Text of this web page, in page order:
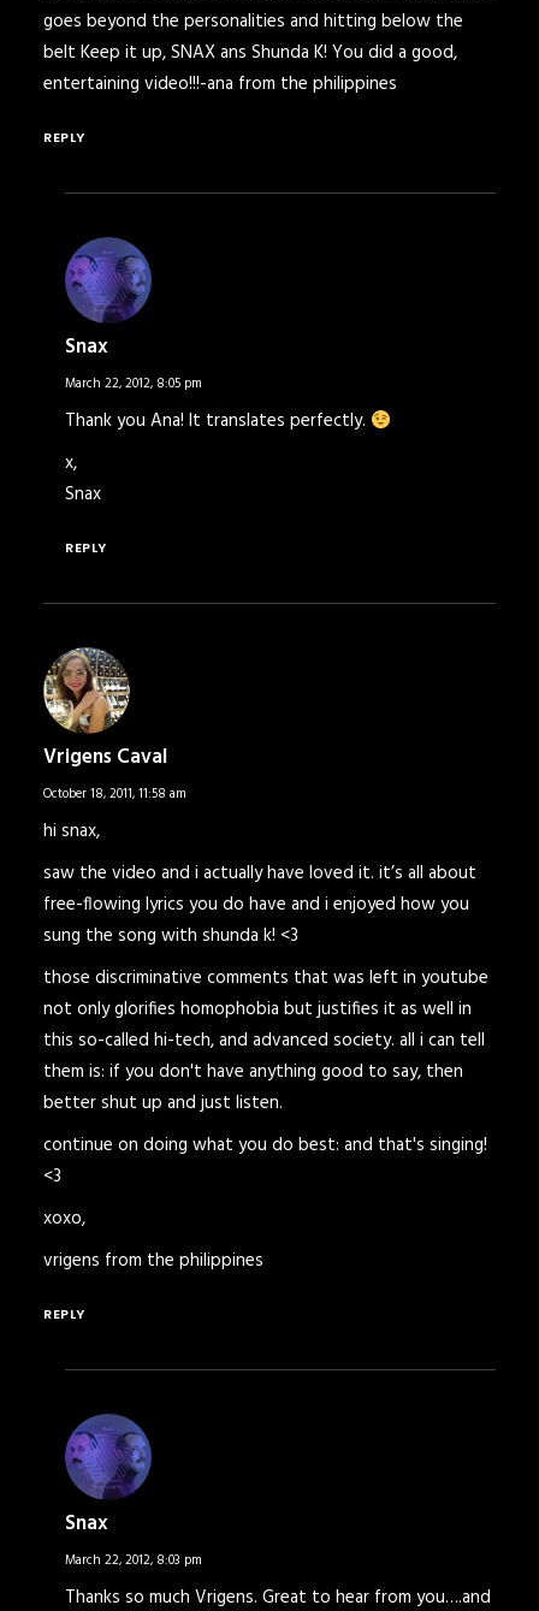
goes beyond the personalities and hitting below the
belt Keep it up, SNAX ans Shunda K! You did a good,
entertaining video!!!-ana from the philippines
REPLY
Snax
March 22, 2012, 8:05 pm
Thank you Ana! It translates perfectly.
x,
Snax
REPLY
Vrigens Caval
October 18, 2011,11:58 am
hi snax,
saw the video and i actually have loved it. it’s all about
free-flowing lyrics you do have and i enjoyed how you
sung the song with shunda k! <3
those discriminative comments that was left in youtube
not only glorifies homophobia but justifies it as well in
this so-called hi-tech, and advanced society. all i can tell
them is: if you don't have anything good to say, then
better shut up and just listen.
continue on doing what you do best: and that's singing!
<3
xoxo,
vrigens from the philippines
REPLY
Snax
March 22, 2012, 8:03 pm
Thanks so much Vrigens. Great to hear from you….and